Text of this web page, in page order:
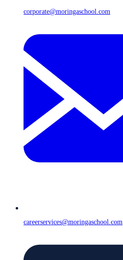
corporate@moringaschool.com
careerservices@moringaschool.com